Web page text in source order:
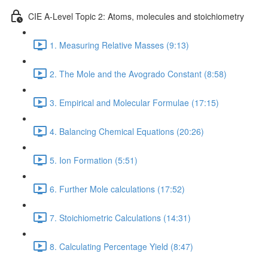
CIE A-Level Topic 2: Atoms, molecules and stoichiometry
1. Measuring Relative Masses (9:13)
2. The Mole and the Avogrado Constant (8:58)
3. Empirical and Molecular Formulae (17:15)
4. Balancing Chemical Equations (20:26)
5. Ion Formation (5:51)
6. Further Mole calculations (17:52)
7. Stoichiometric Calculations (14:31)
8. Calculating Percentage Yield (8:47)